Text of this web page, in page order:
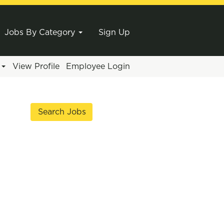
Jobs By Category Sign Up
View Profile Employee Login